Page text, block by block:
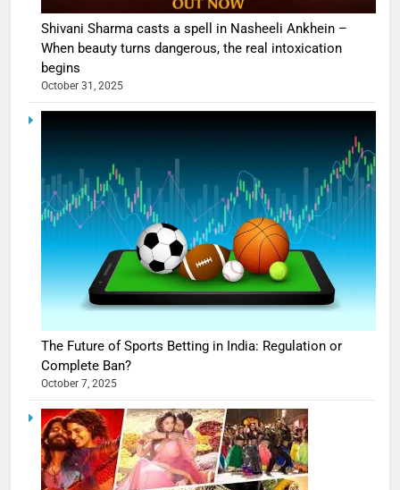
Shivani Sharma casts a spell in Nasheeli Ankhein –
When beauty turns dangerous, the real intoxication
begins
October 31, 2025
The Future of Sports Betting in India: Regulation or
Complete Ban?
October 7, 2025